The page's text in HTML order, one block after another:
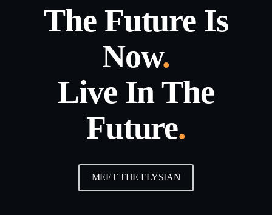
The Future Is
Now.
Live In The
Future.
MEET THE ELYSIAN